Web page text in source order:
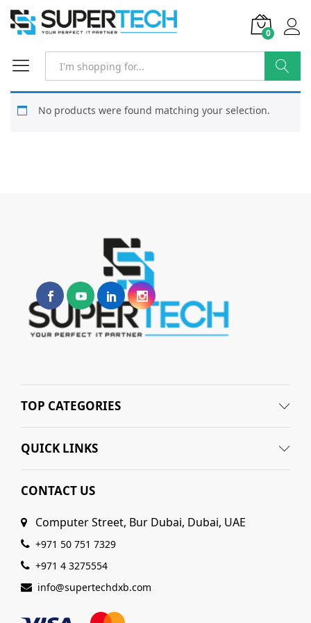
0
Search
No products were found matching your selection.
TOP CATEGORIES
QUICK LINKS
CONTACT US
Computer Street, Bur Dubai, Dubai, UAE
+971 50 751 7329
+971 4 3275554
info@supertechdxb.com